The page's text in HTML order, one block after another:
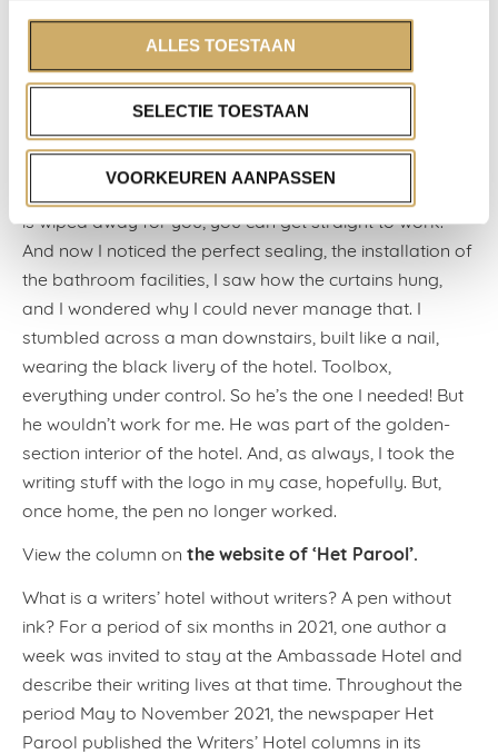
ALLES TOESTAAN
SELECTIE TOESTAAN
VOORKEUREN AANPASSEN
When I arrived dead-tired at the Ambassade Hotel, I
remembered where I can always write well: on reading
trips abroad, in the orderly comfort of a hotel room.
Twenty square metres of refurbished four stars is
everything that a writer needs, just ask Nabokov.
Nothing is superfluous and everything works. The dust
is wiped away for you; you can get straight to work.
And now I noticed the perfect sealing, the installation of
the bathroom facilities, I saw how the curtains hung,
and I wondered why I could never manage that. I
stumbled across a man downstairs, built like a nail,
wearing the black livery of the hotel. Toolbox,
everything under control. So he’s the one I needed! But
he wouldn’t work for me. He was part of the golden-
section interior of the hotel. And, as always, I took the
writing stuff with the logo in my case, hopefully. But,
once home, the pen no longer worked.
View the column on the website of ‘Het Parool’.
What is a writers’ hotel without writers? A pen without
ink? For a period of six months in 2021, one author a
week was invited to stay at the Ambassade Hotel and
describe their writing lives at that time. Throughout the
period May to November 2021, the newspaper Het
Parool published the Writers’ Hotel columns in its